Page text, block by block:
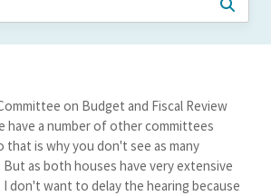
on Budget and Fiscal Review
have a number of other committees
that is why you don't see as many
But as both houses have very extensive
don't want to delay the hearing because